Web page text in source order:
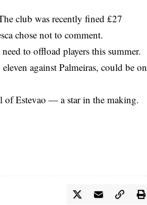
club was recently fined £27
chose not to comment.
to offload players this summer.
against Palmeiras, could be on
of Estevao — a star in the making.